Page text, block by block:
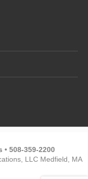
508-359-2200
LLC Medfield, MA